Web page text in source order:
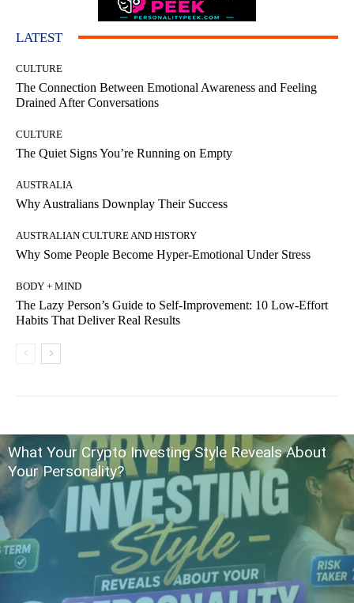
LATEST
CULTURE
The Connection Between Emotional Awareness and Feeling
Drained After Conversations
CULTURE
The Quiet Signs You’re Running on Empty
AUSTRALIA
Why Australians Downplay Their Success
AUSTRALIAN CULTURE AND HISTORY
Why Some People Become Hyper-Emotional Under Stress
BODY + MIND
The Lazy Person’s Guide to Self-Improvement: 10 Low-Effort
Habits That Deliver Real Results
What Your Crypto Investing Style Reveals About
Your Personality?